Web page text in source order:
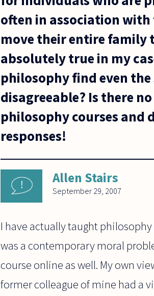
often in association
move their entire family
absolutely true in my
philosophy find even
disagreeable? Is there
philosophy courses and
responses!
Allen Stairs
September 29, 2007
I have actually taught
was a contemporary moral
course online as well. My own
former colleague of mine had a